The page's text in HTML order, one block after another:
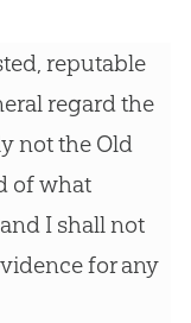
reputable
regard the
not the Old
of what
I shall not
for any